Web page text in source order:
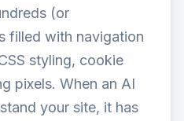
(or
filled with navigation
styling, cookie
pixels. When an AI
your site, it has